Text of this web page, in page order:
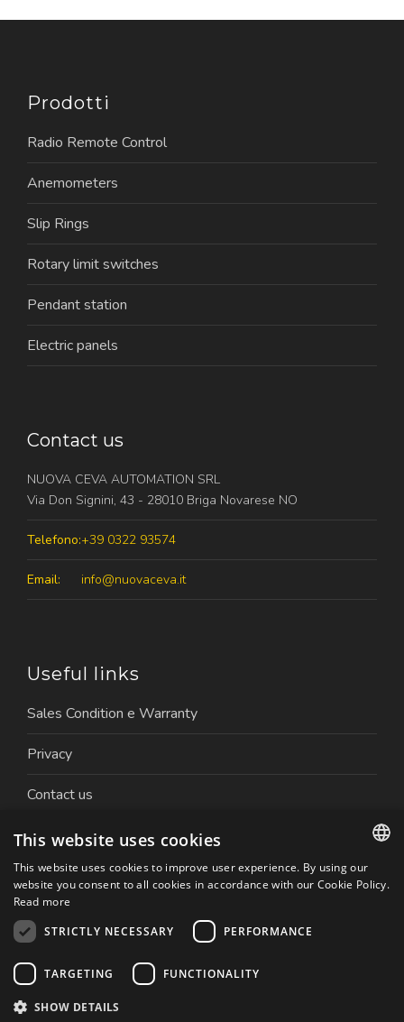
Prodotti
Radio Remote Control
Anemometers
Slip Rings
Rotary limit switches
Pendant station
Electric panels
Contact us
NUOVA CEVA AUTOMATION SRL
Via Don Signini, 43 - 28010 Briga Novarese NO
Telefono:+39 0322 93574
Email: info@nuovaceva.it
Useful links
Sales Condition e Warranty
Privacy
Contact us
Work with us
01179050032 | Website created by: Italia Multimedia
ITALIAN
This website uses cookies
This website uses cookies to improve user experience. By using our
website you consent to all cookies in accordance with our Cookie Policy.
Read more
STRICTLY NECESSARY
PERFORMANCE
TARGETING FUNCTIONALITY
SHOW DETAILS